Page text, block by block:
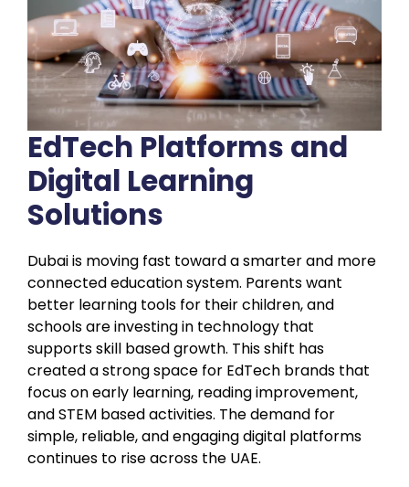
EdTech Platforms and
Digital Learning
Solutions
Dubai is moving fast toward a smarter and more
connected education system. Parents want
better learning tools for their children, and
schools are investing in technology that
supports skill based growth. This shift has
created a strong space for EdTech brands that
focus on early learning, reading improvement,
and STEM based activities. The demand for
simple, reliable, and engaging digital platforms
continues to rise across the UAE.